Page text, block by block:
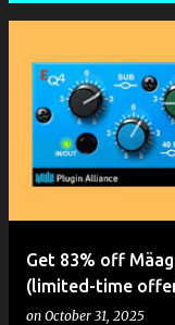
Get 83% off
(limited-time
on October 31, 2025